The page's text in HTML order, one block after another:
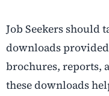
Job Seekers should
downloads
brochures, reports,
these downloads